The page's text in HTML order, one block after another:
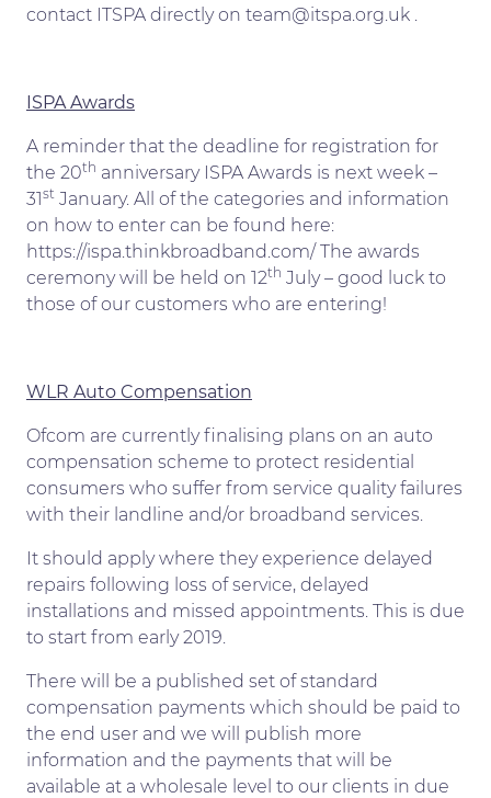
contact ITSPA directly on team@itspa.org.uk .
ISPA Awards
A reminder that the deadline for registration for
the 20th anniversary ISPA Awards is next week –
31st January. All of the categories and information
on how to enter can be found here:
https://ispa.thinkbroadband.com/ The awards
ceremony will be held on 12th July – good luck to
those of our customers who are entering!
WLR Auto Compensation
Ofcom are currently finalising plans on an auto
compensation scheme to protect residential
consumers who suffer from service quality failures
with their landline and/or broadband services.
It should apply where they experience delayed
repairs following loss of service, delayed
installations and missed appointments. This is due
to start from early 2019.
There will be a published set of standard
compensation payments which should be paid to
the end user and we will publish more
information and the payments that will be
available at a wholesale level to our clients in due